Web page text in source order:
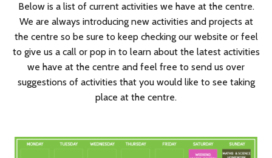
Below is a list of current activities we have at the centre.
We are always introducing new activities and projects at
the centre so be sure to keep checking our website or feel
to give us a call or pop in to learn about the latest activities
we have at the centre and feel free to send us over
suggestions of activities that you would like to see taking
place at the centre.